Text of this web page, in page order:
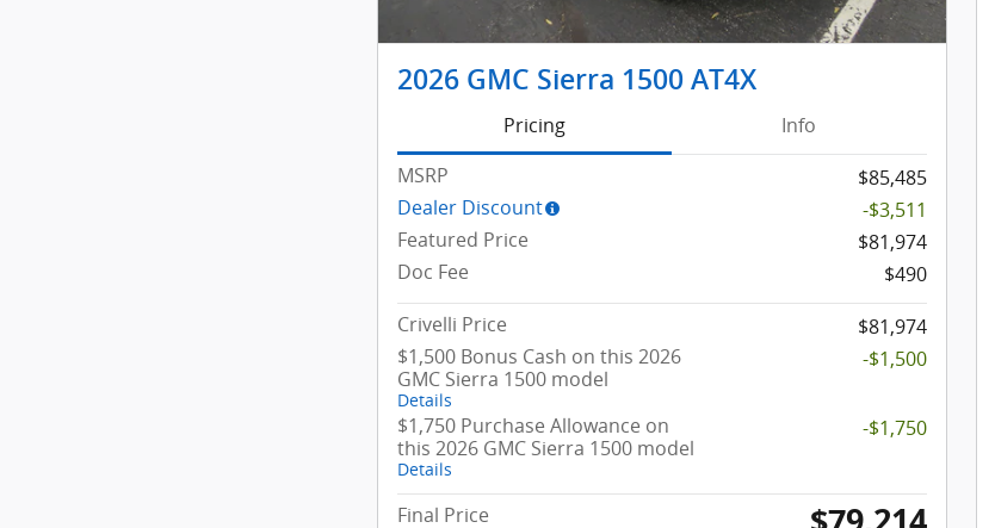
2026 GMC Sierra 1500 AT4X
Pricing
Info
MSRP
$85,485
Dealer Discount
-$3,511
Featured Price
$81,974
Doc Fee
$490
Crivelli Price
$81,974
$1,500 Bonus Cash on this 2026
GMC Sierra 1500 model
Details
-$1,500
$1,750 Purchase Allowance on
this 2026 GMC Sierra 1500 model
Details
-$1,750
Final Price